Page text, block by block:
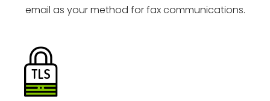
email as your method for fax communications.